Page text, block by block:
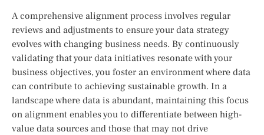
A comprehensive alignment process involves regular
reviews and adjustments to ensure your data strategy
evolves with changing business needs. By continuously
validating that your data initiatives resonate with your
business objectives, you foster an environment where data
can contribute to achieving sustainable growth. In a
landscape where data is abundant, maintaining this focus
on alignment enables you to differentiate between high-
value data sources and those that may not drive